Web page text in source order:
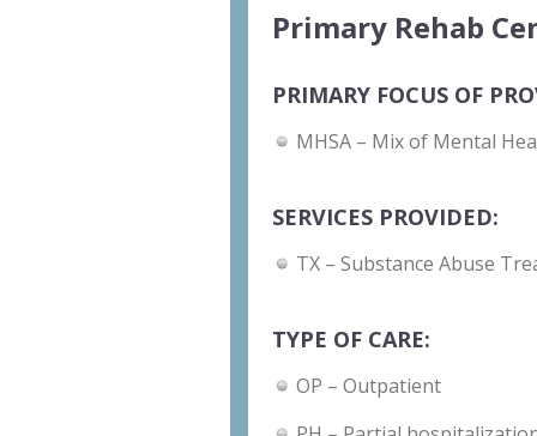
Primary Rehab
PRIMARY FOCUS OF
MHSA – Mix of Mental
SERVICES PROVIDED:
TX – Substance Abuse
TYPE OF CARE:
OP – Outpatient